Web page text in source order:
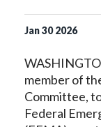
Jan30 2026
member of
Committee,
Federal